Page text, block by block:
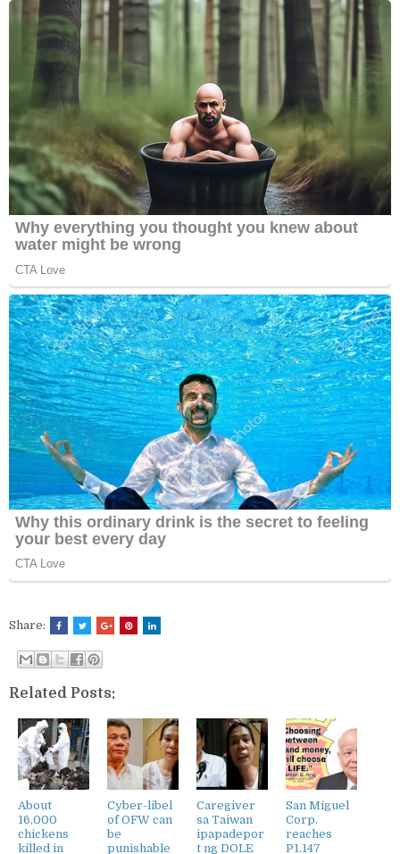
Share:
Related Posts:
About
16,000
chickens
killed in
Cyber-libel
of OFW can
be
punishable
Caregiver
sa Taiwan
ipapadepor
t ng DOLE
San Miguel
Corp.
reaches
P1.147